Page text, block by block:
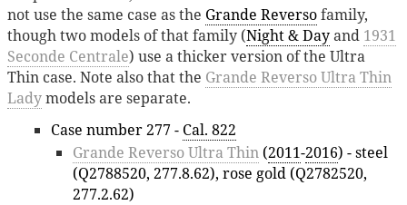
not use the same case as the Grande Reversofamily,
though two models of that family (Night & Dayand 1931
Seconde Centrale) use a thicker version of the Ultra
Thin case. Note also that the Grande Reverso Ultra Thin
Ladymodels are separate.
Case number 277 - Cal. 822
Grande Reverso Ultra Thin (2011-2016) - steel
(Q2788520, 277.8.62), rose gold (Q2782520,
277.2.62)